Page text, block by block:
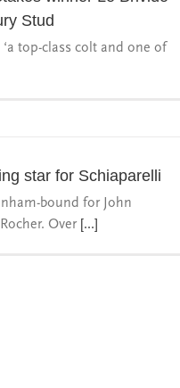
Stud
top-class colt and one of
star for Schiaparelli
bound for John
Over [...]